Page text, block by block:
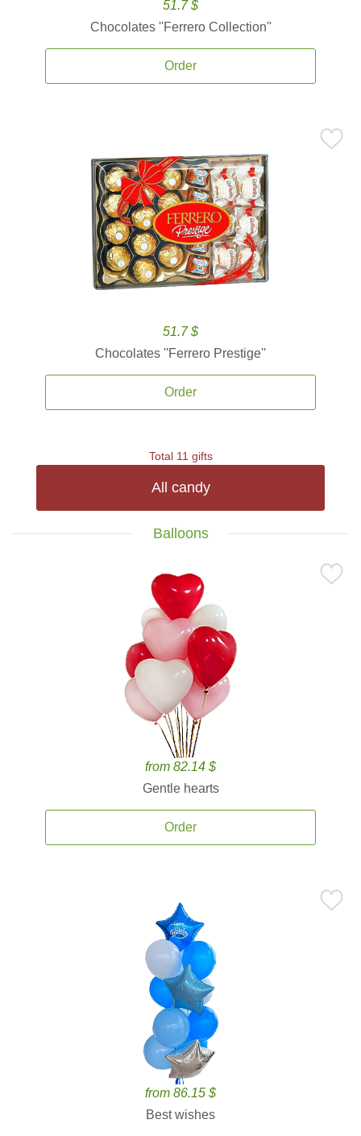
51.7 $
Chocolates ''Ferrero Collection''
Order
51.7 $
Chocolates ''Ferrero Prestige''
Order
Total 11 gifts
All candy
Balloons
from 82.14 $
Gentle hearts
Order
from 86.15 $
Best wishes